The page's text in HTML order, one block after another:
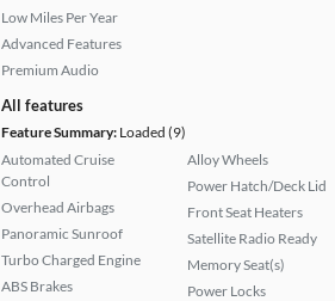
Low Miles Per Year
Advanced Features
Premium Audio
All features
Feature Summary: Loaded (9)
Automated Cruise
Control
Overhead Airbags
Panoramic Sunroof
Turbo Charged Engine
ABS Brakes
Alloy Wheels
Power Hatch/Deck Lid
Front Seat Heaters
Satellite Radio Ready
Memory Seat(s)
Power Locks